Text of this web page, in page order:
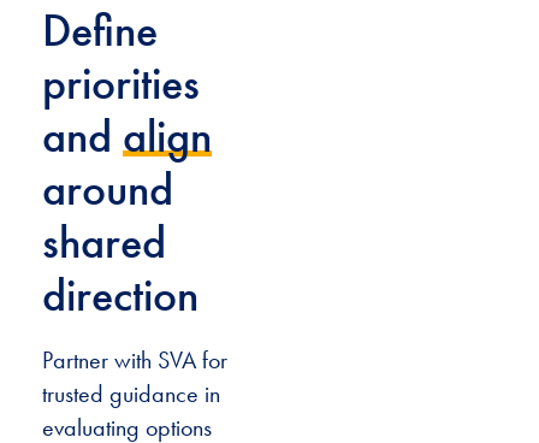
Define
priorities
and align
around
shared
direction
Partner with SVA for
trusted guidance in
evaluating options